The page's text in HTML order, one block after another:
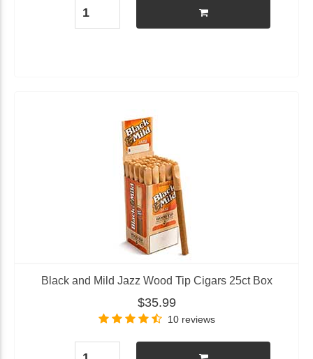
Black and Mild Jazz Wood Tip Cigars 25ct Box
$35.99
10 reviews